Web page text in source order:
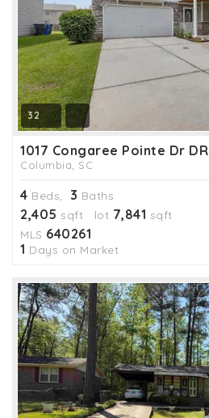
32
1017 Congaree Pointe Dr DR
Columbia, SC
4 Beds, 3 Baths
2,405 sqft lot 7,841 sqft
MLS 640261
1 Days on Market